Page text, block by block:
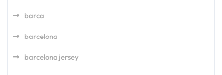
barca
barcelona
barcelona jersey